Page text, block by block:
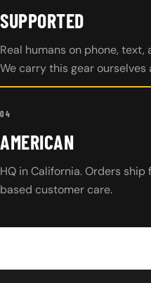
SUPPORTED
Real humans on phone,
We carry this gear
04
AMERICAN
HQ in California. Orders ship
based customer care.